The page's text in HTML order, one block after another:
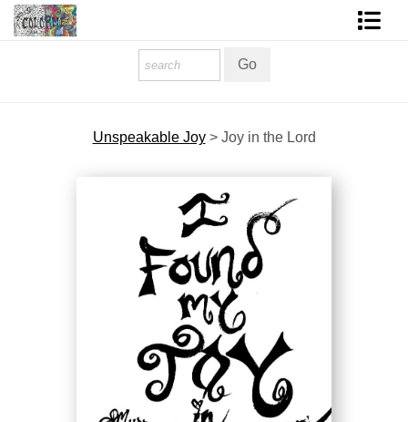
Contact FormUnspeakable Joy> Joy in the Lord